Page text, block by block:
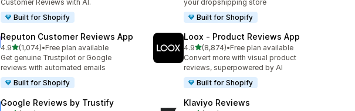
Customer Reviews with AI.
Built for Shopify
your dropshipping store
Built for Shopify
Reputon Customer Reviews App
4.9out of 5 stars
(1,074)
1074 total reviews
•Free plan available
Get genuine Trustpilot or Google
reviews with automated emails
Built for Shopify
Loox ‑ Product Reviews App
4.9out of 5 stars
(8,874)
8874 total reviews
•Free plan available
Convert more with visual product
reviews, superpowered by AI
Built for Shopify
Google Reviews by Trustify Klaviyo Reviews